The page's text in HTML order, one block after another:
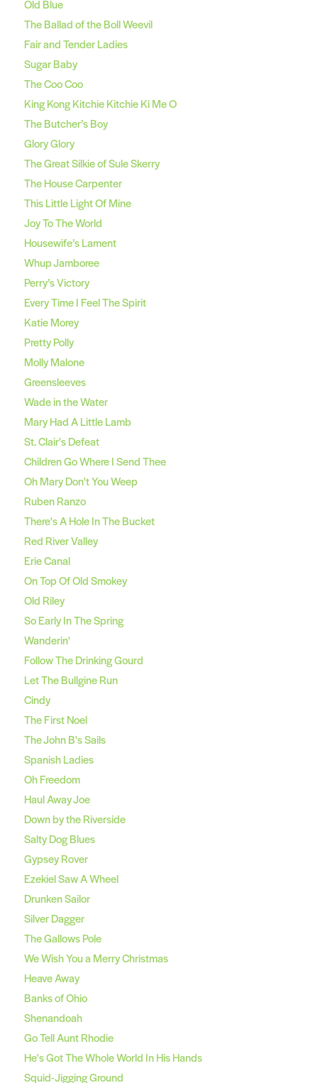
Old Blue
The Ballad of the Boll Weevil
Fair and Tender Ladies
Sugar Baby
The Coo Coo
King Kong Kitchie Kitchie Ki Me O
The Butcher’s Boy
Glory Glory
The Great Silkie of Sule Skerry
The House Carpenter
This Little Light Of Mine
Joy To The World
Housewife’s Lament
Whup Jamboree
Perry’s Victory
Every Time I Feel The Spirit
Katie Morey
Pretty Polly
Molly Malone
Greensleeves
Wade in the Water
Mary Had A Little Lamb
St. Clair's Defeat
Children Go Where I Send Thee
Oh Mary Don't You Weep
Ruben Ranzo
There's A Hole In The Bucket
Red River Valley
Erie Canal
On Top Of Old Smokey
Old Riley
So Early In The Spring
Wanderin'
Follow The Drinking Gourd
Let The Bullgine Run
Cindy
The First Noel
The John B's Sails
Spanish Ladies
Oh Freedom
Haul Away Joe
Down by the Riverside
Salty Dog Blues
Gypsey Rover
Ezekiel Saw A Wheel
Drunken Sailor
Silver Dagger
The Gallows Pole
We Wish You a Merry Christmas
Heave Away
Banks of Ohio
Shenandoah
Go Tell Aunt Rhodie
He's Got The Whole World In His Hands
Squid-Jigging Ground